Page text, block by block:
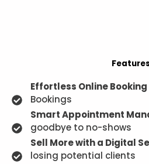
Effortless Online Booking
Bookings
Smart Appointment
goodbye to no-shows
Sell More with a Digital
losing potential clients